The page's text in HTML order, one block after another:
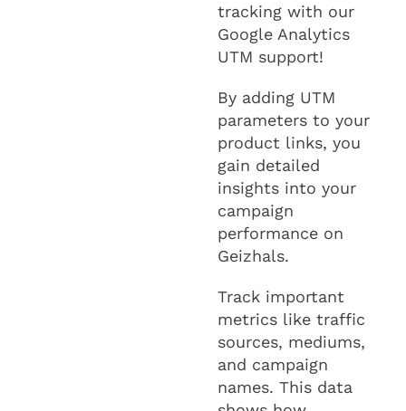
tracking with our
Google Analytics
UTM support!
By adding UTM
parameters to your
product links, you
gain detailed
insights into your
campaign
performance on
Geizhals.
Track important
metrics like traffic
sources, mediums,
and campaign
names. This data